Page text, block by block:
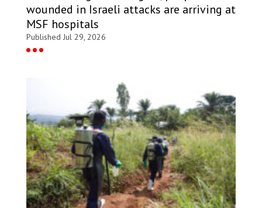
wounded in Israeli attacks are arriving at
MSF hospitals
Published Jul 29, 2026